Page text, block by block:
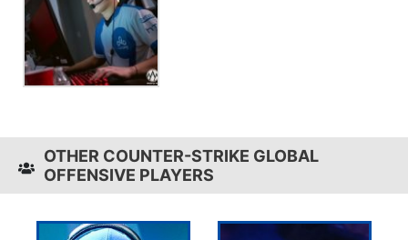
OTHER COUNTER-STRIKE GLOBAL
OFFENSIVE PLAYERS